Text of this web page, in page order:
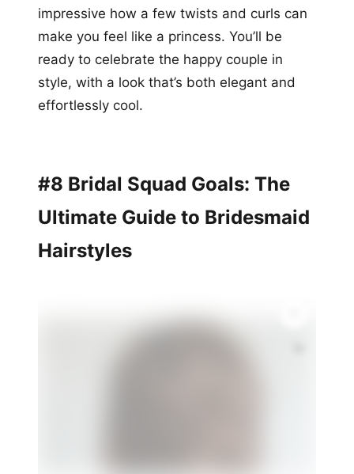
impressive how a few twists and curls can
make you feel like a princess. You’ll be
ready to celebrate the happy couple in
style, with a look that’s both elegant and
effortlessly cool.
#8 Bridal Squad Goals: The
Ultimate Guide to Bridesmaid
Hairstyles